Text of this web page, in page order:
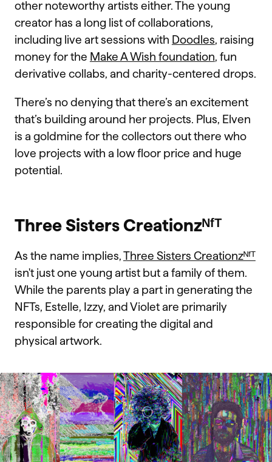
other noteworthy artists either. The young
creator has a long list of collaborations,
including live art sessions with Doodles, raising
money for the Make A Wish foundation, fun
derivative collabs, and charity-centered drops.
There’s no denying that there’s an excitement
that’s building around her projects. Plus, Elven
is a goldmine for the collectors out there who
love projects with a low floor price and huge
potential.
Three Sisters Creationzᴺᶠᵀ
As the name implies,Three Sisters Creationzᴺᶠᵀ
isn't just one young artist but a family of them.
While the parents play a part in generating the
NFTs, Estelle, Izzy, and Violet are primarily
responsible for creating the digital and
physical artwork.